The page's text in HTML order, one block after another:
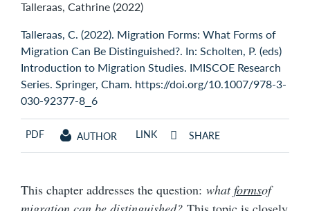
Talleraas, Cathrine (2022)
Talleraas, C. (2022). Migration Forms: What Forms of
Migration Can Be Distinguished?. In: Scholten, P. (eds)
Introduction to Migration Studies. IMISCOE Research
Series. Springer, Cham. https://doi.org/10.1007/978-3-
030-92377-8_6
PDF AUTHOR LINK SHARE
This chapter addresses the question: whatformsof